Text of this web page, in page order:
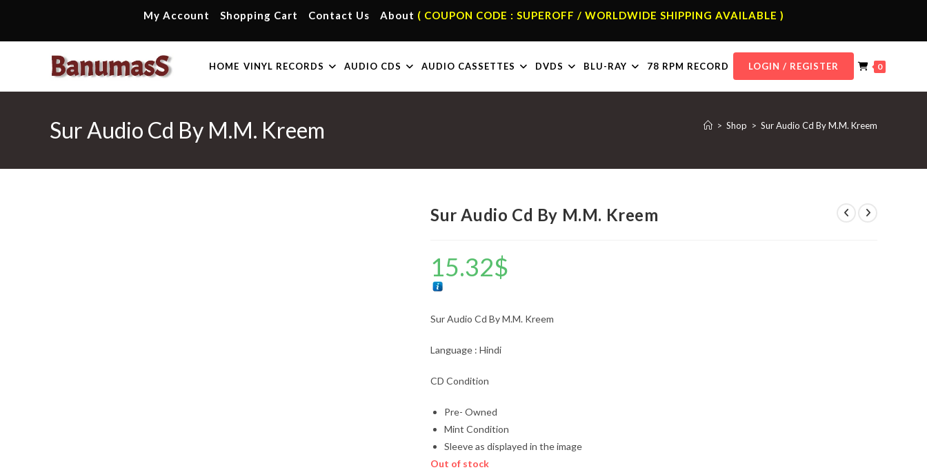
content
My Account Shopping Cart Contact Us About ( COUPON CODE : SUPEROFF / WORLDWIDE SHIPPING AVAILABLE )
HOME VINYL RECORDS AUDIO CDS AUDIO CASSETTES DVDS BLU-RAY 78 RPM RECORD LOGIN / REGISTER 0
Sur Audio Cd By M.M. Kreem > Shop > Sur Audio Cd By M.M. Kreem
Sur Audio Cd By M.M. Kreem
15.32$
Sur Audio Cd By M.M. Kreem
Language : Hindi
CD Condition
Pre- Owned
Mint Condition
Sleeve as displayed in the image
Out of stock